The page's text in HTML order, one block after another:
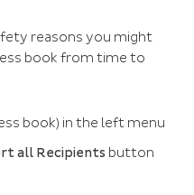
reasons you might
book from time to
book) in the left menu
all Recipients button